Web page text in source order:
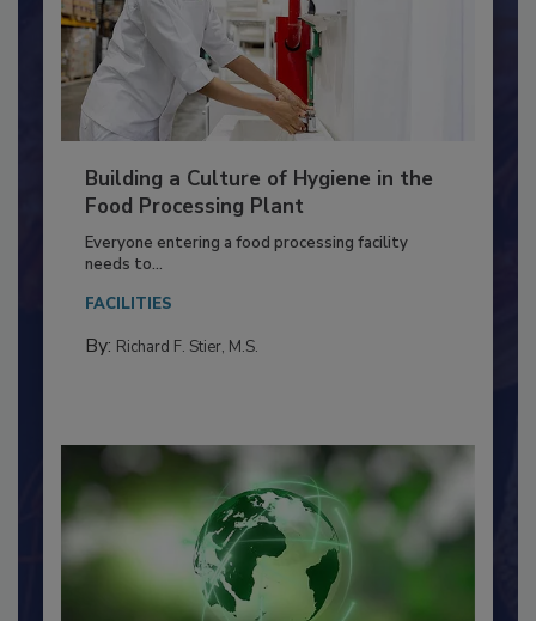
Building a Culture of Hygiene in the
Food Processing Plant
Everyone entering a food processing facility
needs to...
FACILITIES